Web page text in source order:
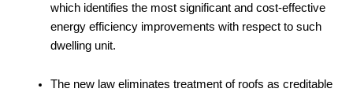
which identifies the most significant and cost-effective
energy efficiency improvements with respect to such
dwelling unit.
The new law eliminates treatment of roofs as creditable